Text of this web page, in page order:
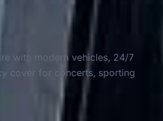
with modern vehicles, 24/7
cover for concerts, sporting